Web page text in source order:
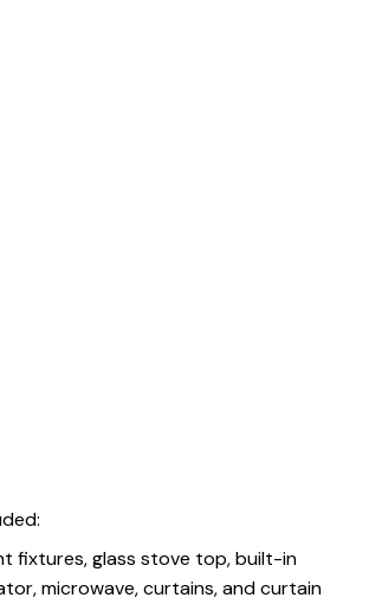
fixtures, glass stove top, built-in
microwave, curtains, and curtain